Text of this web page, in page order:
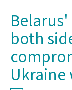
both
Ukraine